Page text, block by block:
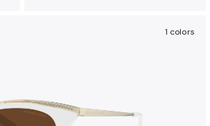
1 colors